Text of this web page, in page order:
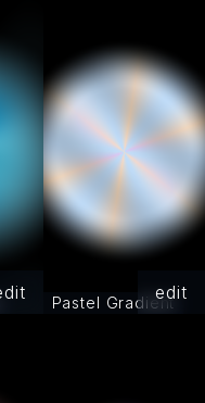
Pastel Gradient
edit